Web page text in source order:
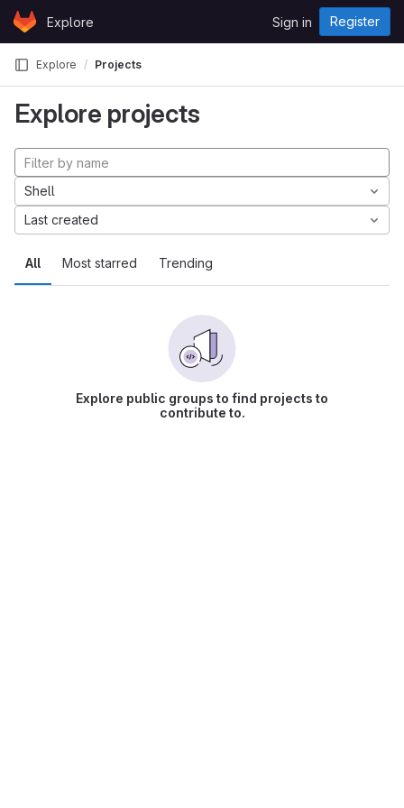
Skip to content
GitLabExplore Sign in Register
Explore Projects
Explore projects
All Most starred Trending
Shell
Last created
Explore public groups to find projects to
contribute to.